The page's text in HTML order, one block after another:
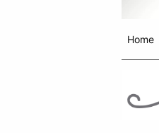
Home